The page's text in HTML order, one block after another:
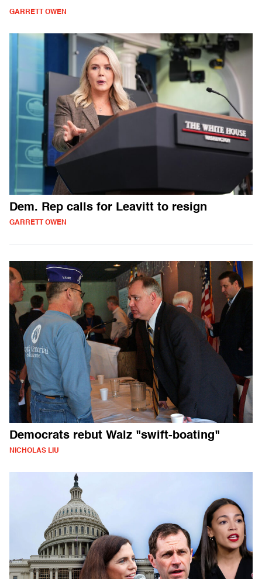
GARRETT OWEN
Dem. Rep calls for Leavitt to resign
GARRETT OWEN
Democrats rebut Walz "swift-boating"
NICHOLAS LIU